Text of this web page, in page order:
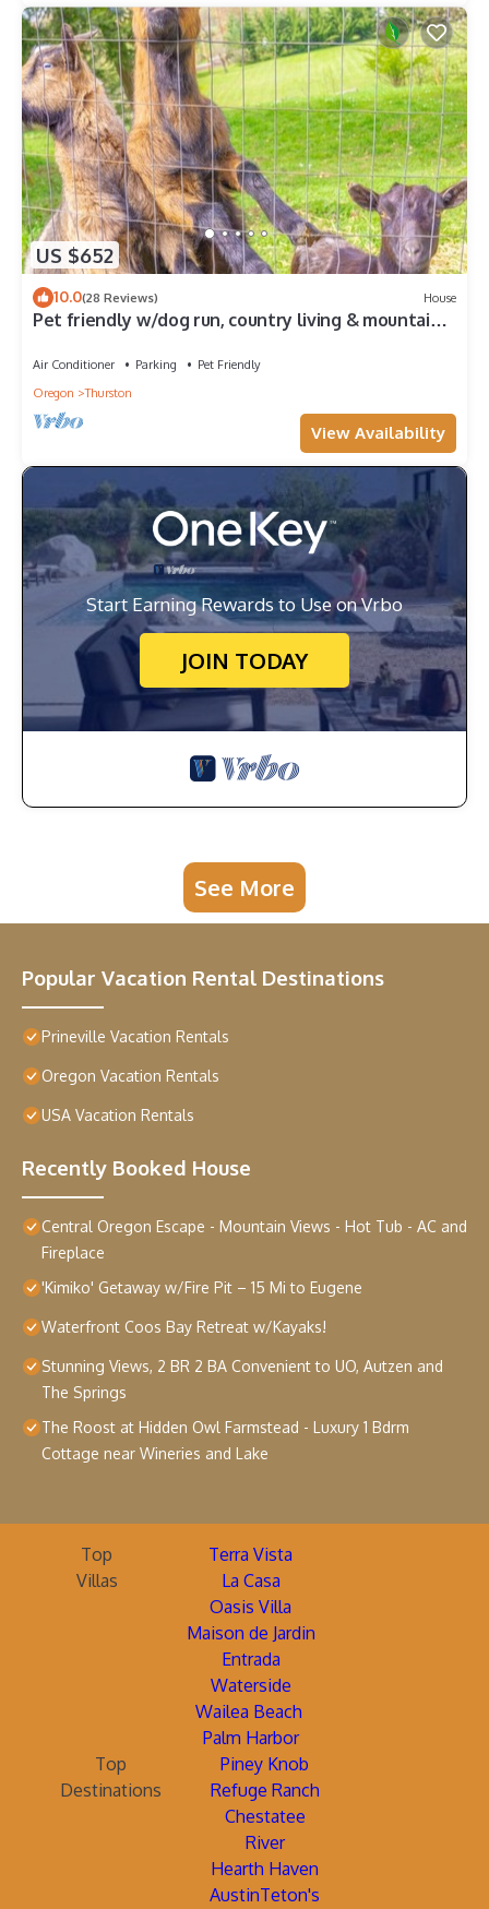
US $652
10.0(28 Reviews) House
Pet friendly w/dog run, country living & mountain
Air Conditioner Parking
Pet Friendly
Oregon
Thurston
View Availability
Start Earning Rewards to Use on Vrbo
JOIN TODAY
See More
Popular Vacation Rental Destinations
Prineville Vacation Rentals
Oregon Vacation Rentals
USA Vacation Rentals
Recently Booked House
Central Oregon Escape - Mountain Views - Hot Tub - AC and
Fireplace
'Kimiko' Getaway w/Fire Pit – 15 Mi to Eugene
Waterfront Coos Bay Retreat w/Kayaks!
Stunning Views, 2 BR 2 BA Convenient to UO, Autzen and
The Springs
The Roost at Hidden Owl Farmstead - Luxury 1 Bdrm
Cottage near Wineries and Lake
Top
Villas
Terra Vista
La Casa
Oasis Villa
Maison de Jardin
Entrada
Waterside
Wailea Beach
Palm Harbor
Top
Destinations
Piney Knob
Refuge Ranch
Chestatee
River
Hearth Haven
AustinTeton's